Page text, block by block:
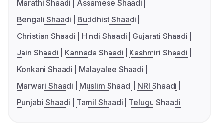
Marathi Shaadi
Assamese Shaadi
Bengali Shaadi
Buddhist Shaadi
Christian Shaadi
Hindi Shaadi
Gujarati Shaadi
Jain Shaadi
Kannada Shaadi
Kashmiri Shaadi
Konkani Shaadi
Malayalee Shaadi
Marwari Shaadi
Muslim Shaadi
NRI Shaadi
Punjabi Shaadi
Tamil Shaadi Telugu Shaadi